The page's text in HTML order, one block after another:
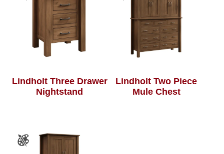
Lindholt Three Drawer
Nightstand
Lindholt Two Piece
Mule Chest